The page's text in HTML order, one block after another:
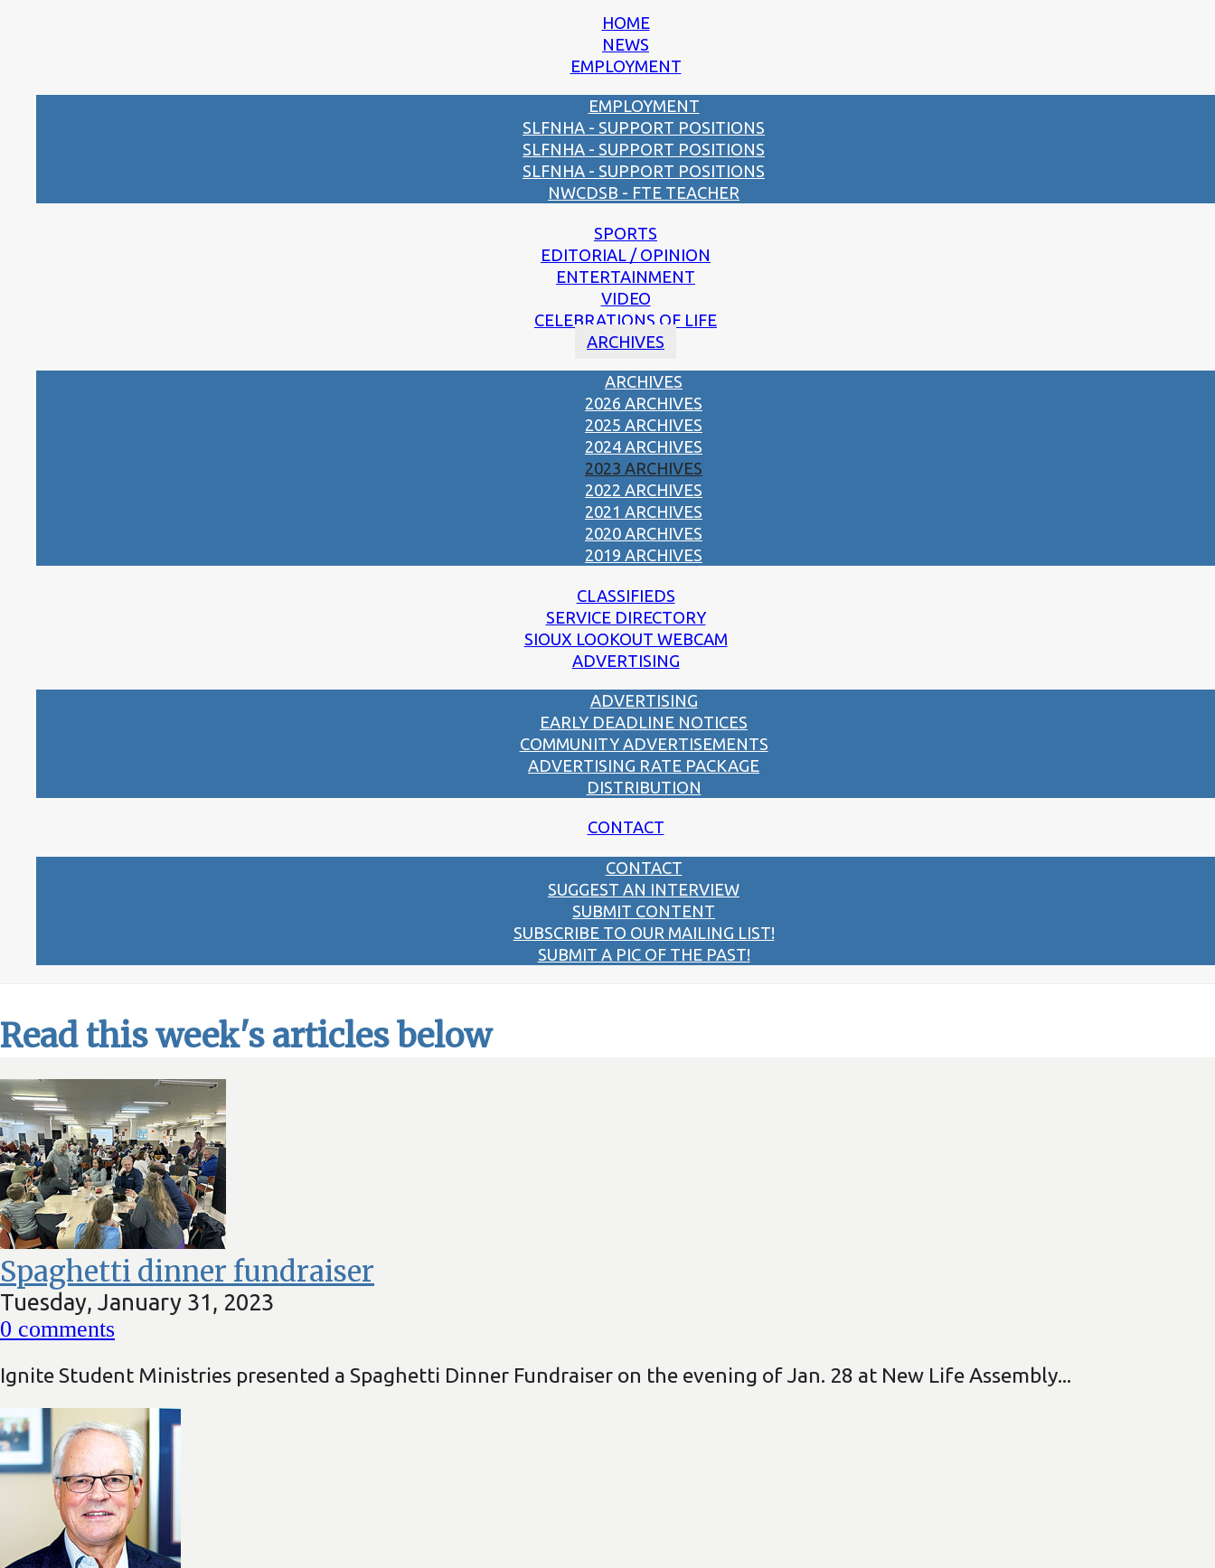
HOME
NEWS
EMPLOYMENT
EMPLOYMENT
SLFNHA - SUPPORT POSITIONS
SLFNHA - SUPPORT POSITIONS
SLFNHA - SUPPORT POSITIONS
NWCDSB - FTE TEACHER
SPORTS
EDITORIAL / OPINION
ENTERTAINMENT
VIDEO
CELEBRATIONS OF LIFE
ARCHIVES
ARCHIVES
2026 ARCHIVES
2025 ARCHIVES
2024 ARCHIVES
2023 ARCHIVES
2022 ARCHIVES
2021 ARCHIVES
2020 ARCHIVES
2019 ARCHIVES
CLASSIFIEDS
SERVICE DIRECTORY
SIOUX LOOKOUT WEBCAM
ADVERTISING
ADVERTISING
EARLY DEADLINE NOTICES
COMMUNITY ADVERTISEMENTS
ADVERTISING RATE PACKAGE
DISTRIBUTION
CONTACT
CONTACT
SUGGEST AN INTERVIEW
SUBMIT CONTENT
SUBSCRIBE TO OUR MAILING LIST!
SUBMIT A PIC OF THE PAST!
Read this week's articles below
Spaghetti dinner fundraiser
Tuesday, January 31, 2023
0 comments
Ignite Student Ministries presented a Spaghetti Dinner Fundraiser on the evening of Jan. 28 at New Life Assembly...